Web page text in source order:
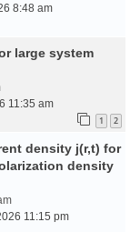
8:48 am
large system
11:35 am
1 2
density j(r,t) for
density
11:15 pm